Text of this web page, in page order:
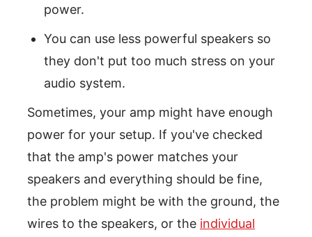
power.
You can use less powerful speakers so
they don't put too much stress on your
audio system.
Sometimes, your amp might have enough
power for your setup. If you've checked
that the amp's power matches your
speakers and everything should be fine,
the problem might be with the ground, the
wires to the speakers, or the individual